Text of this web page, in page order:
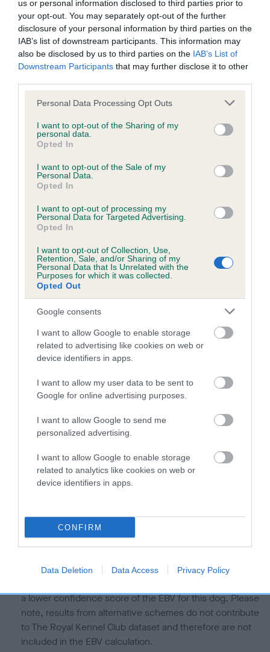
us or personal information disclosed to third parties prior to
your opt-out. You may separately opt-out of the further
disclosure of your personal information by third parties on the
IAB’s list of downstream participants. This information may
also be disclosed by us to third parties on the IAB’s List of
Downstream Participants that may further disclose it to other
Please note that this website/app uses one or more Google
not limited to your visit or usage behaviour. You may click to
grant or deny consent to Google and its third-party tags to
use your data for below specified purposes in below Google
consent section.
Personal Data Processing Opt Outs
I want to opt-out of the Sharing of my
personal data.
Opted In
I want to opt-out of the Sale of my
Personal Data.
Opted In
I want to opt-out of processing my
Personal Data for Targeted Advertising.
Opted In
I want to opt-out of Collection, Use,
Retention, Sale, and/or Sharing of my
Personal Data that Is Unrelated with the
Purposes for which it was collected.
Opted Out
Google consents
I want to allow Google to enable storage
related to advertising like cookies on web or
device identifiers in apps.
I want to allow my user data to be sent to
Google for online advertising purposes.
I want to allow Google to send me
personalized advertising.
I want to allow Google to enable storage
related to analytics like cookies on web or
device identifiers in apps.
CONFIRM
Data Deletion Data Access Privacy Policy
Test performed on 11 May 1999; aged 1 years, 1 months
BVA/KC/ISDS Eye Scheme
Unaffected
Test performed on 08 April 1999; aged 1 years, 0 months
Inbreeding coefficient
Coefficient of Inbreeding (CoI)
Inbreeding coefficient for FT CH
SWINBROOK FEE OF TASCO is 7.7%
16 generations available of which 6 are complete
Breed average CoI 6.5%
COI Description
Estimated Breeding Values (EBVs)
is more or less likely to have, and pass on genes, related to
hip/elbow dysplasia. EBVs link the information about dog's
family with data from the BVA/KC health schemes.They tell
us how the individual dog compares to the rest of the breed:
A dog with an EBV that is a minus number has a lower
than average risk of having genes linked to hip/elbow
dysplasia
higher the risk
The confidence reflects how much data was used to
calculate the EBV
If the score reads as ‘N/A’, the dog has not been tested
a lower confidence score of the EBV for this dog. Please
note, results from alternative schemes do not contribute
to The Royal Kennel Club dataset and therefore are not
included in the EBV calculation.